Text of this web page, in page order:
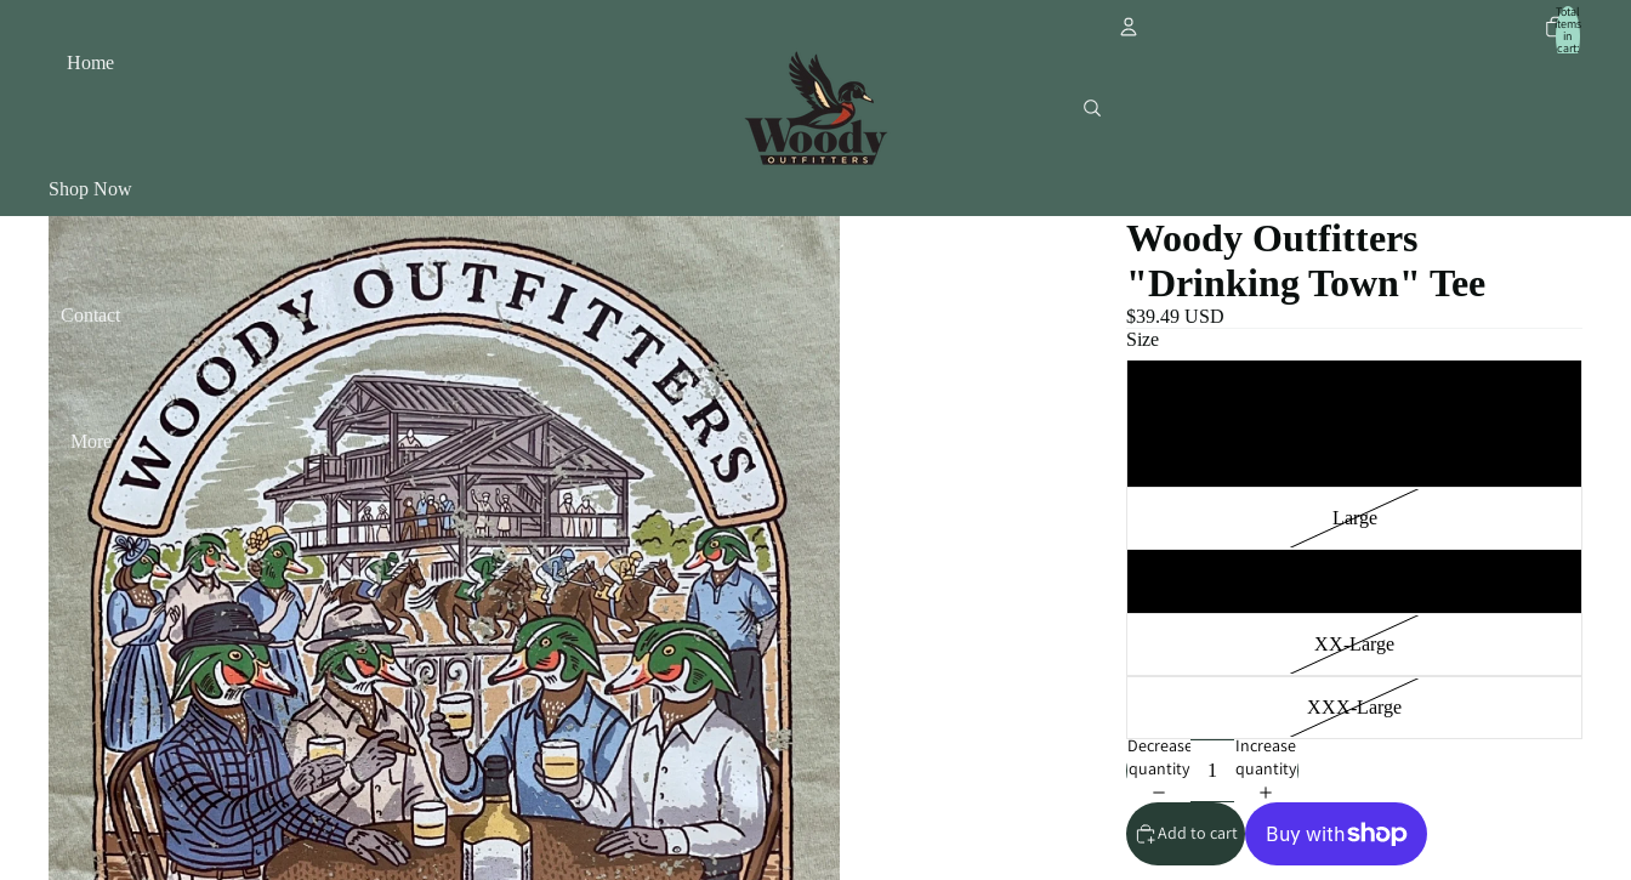
Home
Shop Now
Contact
More
Total
items
in
cart:
Woody Outfitters
"Drinking Town" Tee
$39.49 USD
Size
Large
XX-Large
XXX-Large
Decrease
quantity
Increase
quantity
Add to cart